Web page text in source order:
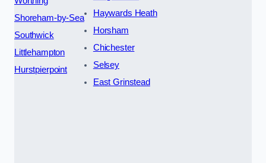
Shoreham-by-Sea
Southwick
Littlehampton
Hurstpierpoint
Haywards Heath
Horsham
Chichester
Selsey
East Grinstead